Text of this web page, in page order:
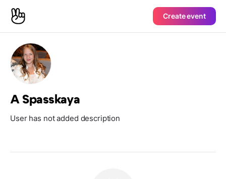
Create event
A Spasskaya
User has not added description